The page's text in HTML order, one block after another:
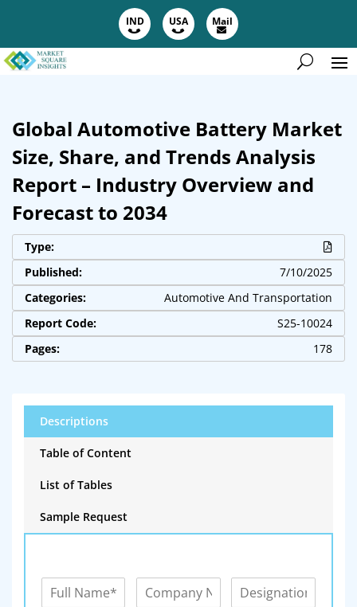
IND USA Mail
Global Automotive Battery Market
Size, Share, and Trends Analysis
Report – Industry Overview and
Forecast to 2034
Type:
Published:
7/10/2025
Categories:
Automotive And Transportation
Report Code:
S25-10024
Pages:
178
Descriptions
Table of Content
List of Tables
Sample Request